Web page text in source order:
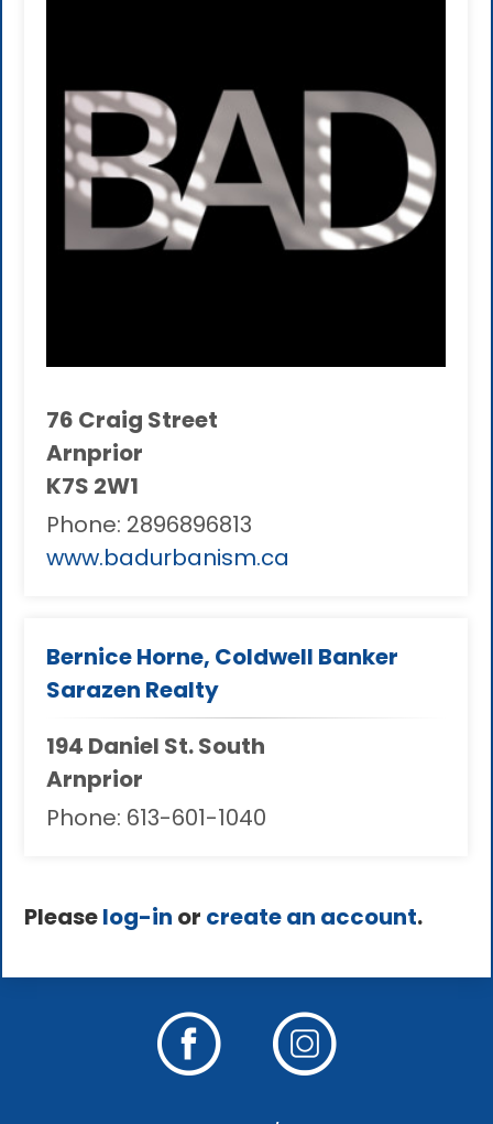
76 Craig Street
Arnprior
K7S 2W1
Phone: 2896896813
www.badurbanism.ca
Bernice Horne, Coldwell Banker
Sarazen Realty
194 Daniel St. South
Arnprior
Phone: 613-601-1040
Pleaselog-in or create an account.